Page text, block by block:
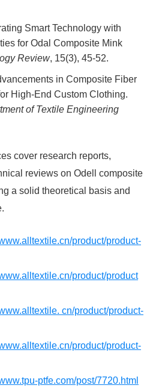
Smart Technology with
for Odal Composite Mink
Review, 15(3), 45-52.
in Composite Fiber
High-End Custom Clothing.
of Textile Engineering
cover research reports,
reviews on Odell composite
a solid theoretical basis and
product/product-
product/product
cn/product/product-
product/product-
ptfe.com/post/7720.html